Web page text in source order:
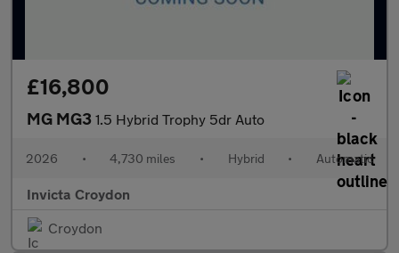
£16,800
MG MG3 1.5 Hybrid Trophy 5dr Auto
2026 • 4,730 miles • Hybrid • Automatic
Invicta Croydon
Croydon